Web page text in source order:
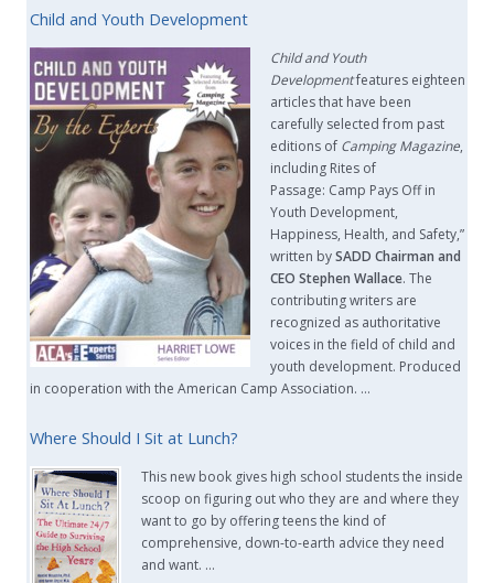
Child and Youth Development
Child and Youth
Developmentfeatures eighteen
articles that have been
carefully selected from past
editions of Camping Magazine,
including Rites of
Passage: Camp Pays Off in
Youth Development,
Happiness, Health, and Safety,”
written bySADD Chairman and
CEO Stephen Wallace. The
contributing writers are
recognized as authoritative
voices in the field of child and
youth development. Produced
in cooperation with the American Camp Association. …
Where Should I Sit at Lunch?
This new book gives high school students the inside
scoop on figuring out who they are and where they
want to go by offering teens the kind of
comprehensive, down-to-earth advice they need
and want. …